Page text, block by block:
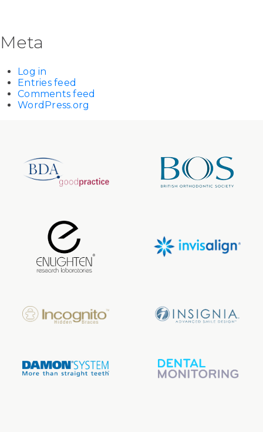
Meta
Log in
Entries feed
Comments feed
WordPress.org